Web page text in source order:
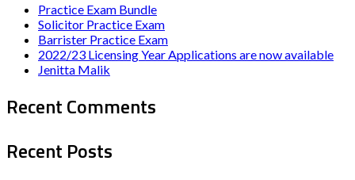
Practice Exam Bundle
Solicitor Practice Exam
Barrister Practice Exam
2022/23 Licensing Year Applications are now available
Jenitta Malik
Recent Comments
Recent Posts